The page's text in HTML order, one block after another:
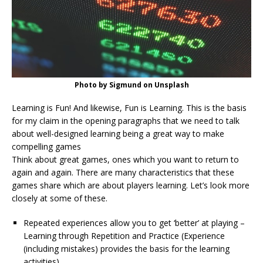
Photo by Sigmund on Unsplash
Learning is Fun! And likewise, Fun is Learning. This is the basis
for my claim in the opening paragraphs that we need to talk
about well-designed learning being a great way to make
compelling games
Think about great games, ones which you want to return to
again and again. There are many characteristics that these
games share which are about players learning. Let’s look more
closely at some of these.
Repeated experiences allow you to get ‘better’ at playing –
Learning through Repetition and Practice (Experience
(including mistakes) provides the basis for the learning